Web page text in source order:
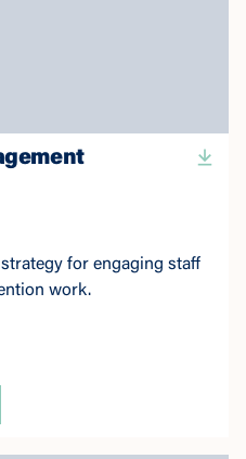
for engaging staff
work.